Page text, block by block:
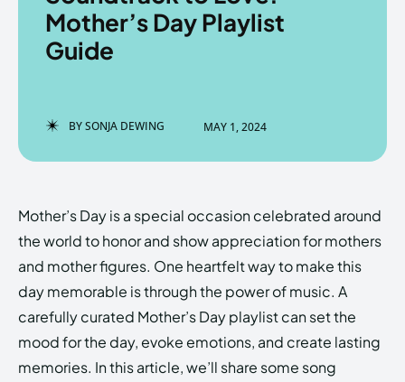
EchoVerse.
LOGIN
PRIVACY POLICY ABOUT US
EchoVerse
Copyright © Newspaper Theme.
EchoVerse.
LOGIN
PRIVACY POLICY ABOUT US
EchoVerse
Copyright © Newspaper Theme.
Mother’s Day Playlist
Guide
BYSONJA DEWING MAY 1, 2024
Mother’s Day is a special occasion celebrated around
the world to honor and show appreciation for mothers
and mother figures. One heartfelt way to make this
day memorable is through the power of music. A
carefully curated Mother’s Day playlist can set the
mood for the day, evoke emotions, and create lasting
memories. In this article, we’ll share some song